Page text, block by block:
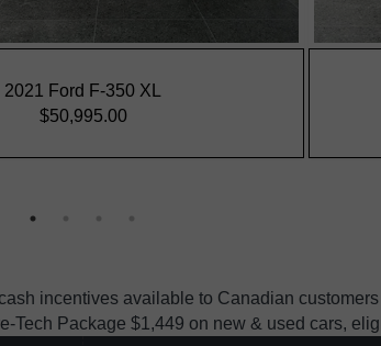
incentives available to Canadian
Package $1,449 on new & used cars,